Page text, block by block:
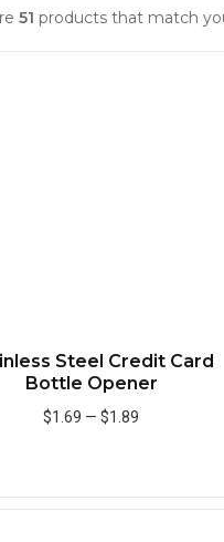
51 products that match
Steel Credit Card
Bottle Opener
$1.69 —$1.89